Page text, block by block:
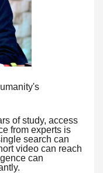
of study, access
from experts is
search can
video can reach
can